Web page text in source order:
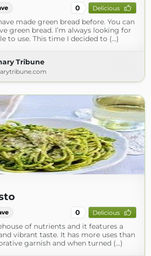
0 Delicious
made green bread before. You can
green bread. I’m always looking for
to use. This time I decided to (...)
Tribune
0 Delicious
of nutrients and it features a
vibrant taste. It has more uses than
garnish and when turned (...)